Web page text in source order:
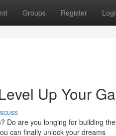
Groups Register
Up Your
Do are you longing for building
can finally unlock your dreams